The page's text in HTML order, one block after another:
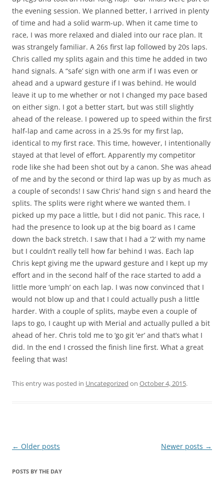
the evening session. We planned better, I arrived in plenty
of time and had a solid warm-up. When it came time to
race, I was more relaxed and dialed into our race plan. It
was strangely familiar. A 26s first lap followed by 20s laps.
Chris called my splits again and this time he added in two
hand signals. A “safe’ sign with one arm if I was even or
ahead and a upward gesture if I was behind. He would
leave it up to me whether or not I changed my pace based
on either sign. I got a better start, but was still slightly
ahead of the release. I powered up to speed within the first
half-lap and came across in a 25.9s for my first lap,
identical to my first race. This time, however, I intentionally
stayed at that level of effort. Apparently my competitor
rode like she had been shot out by a canon. She was ahead
of me and by the second or third lap was up by as much as
a couple of seconds! I saw Chris’ hand sign s and heard the
splits. The splits were right where we wanted them. I
picked up my pace a little, but I did not panic. This race, I
had the presence to look up at the big board as I came
down the back stretch. I saw that I had a ‘2’ with my name
but I couldn’t really tell how far behind I was. Each lap
Chris kept giving me the upward gesture and I kept up my
effort and in the second half of the race started to add a
little more ‘umph’ on each lap. I was now convinced that I
would not blow up and that I could actually push a little
harder. With a couple of splits, maybe even a couple of
laps to go, I caught up with Merial and actually pulled a bit
ahead of her. Chris told me to ‘go git ‘er’ and that’s what I
did. In the end I crossed the finish line first. What a great
feeling that was!
This entry was posted in Uncategorized on October 4, 2015.
Post
← Older posts Newer posts →
POSTS BY THE DAY